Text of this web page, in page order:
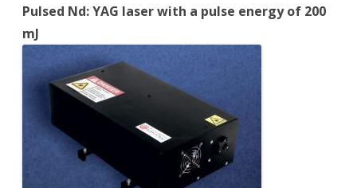
Pulsed Nd: YAG laser with a pulse energy of 200
mJ